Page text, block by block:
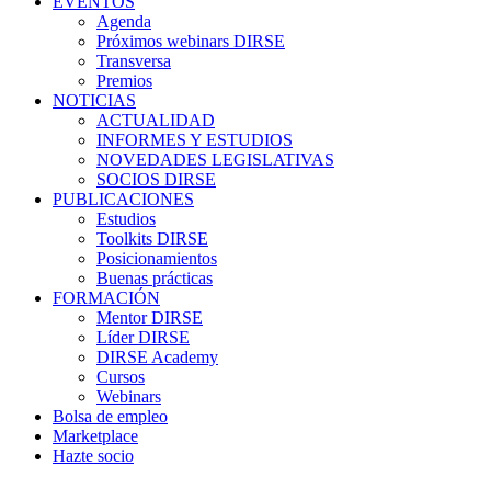
Agenda
Próximos webinars DIRSE
Transversa
Premios
NOTICIAS
ACTUALIDAD
INFORMES Y ESTUDIOS
NOVEDADES LEGISLATIVAS
SOCIOS DIRSE
PUBLICACIONES
Estudios
Toolkits DIRSE
Posicionamientos
Buenas prácticas
FORMACIÓN
Mentor DIRSE
Líder DIRSE
DIRSE Academy
Cursos
Webinars
Bolsa de empleo
Marketplace
Hazte socio